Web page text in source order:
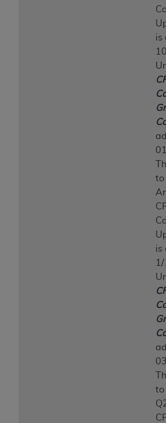
is
to
is
1/
to